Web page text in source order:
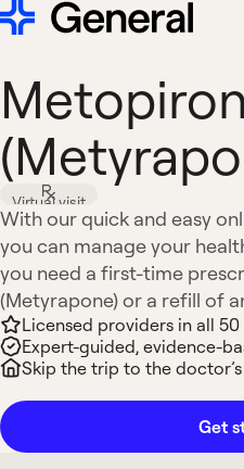
Virtual visit
With our quick and easy
you can manage your
you need a first-time
(Metyrapone) or a refill of
Licensed providers in all 50
Expert-guided, evidence-
Skip the trip to the
Get